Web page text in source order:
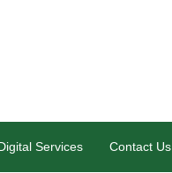
Services Contact Us